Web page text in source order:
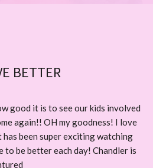
BETTER
good it is to see our kids involved
again!! OH my goodness! I love
been super exciting watching
to be better each day! Chandler is